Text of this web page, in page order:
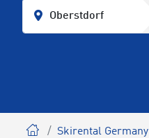
Oberstdorf
Skirental Germany